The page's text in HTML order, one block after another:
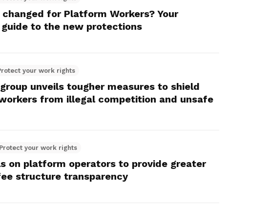
for Platform Workers? Your
to the new protections
your work rights
unveils tougher measures to shield
from illegal competition and unsafe
Protect your work rights
on platform operators to provide greater
structure transparency